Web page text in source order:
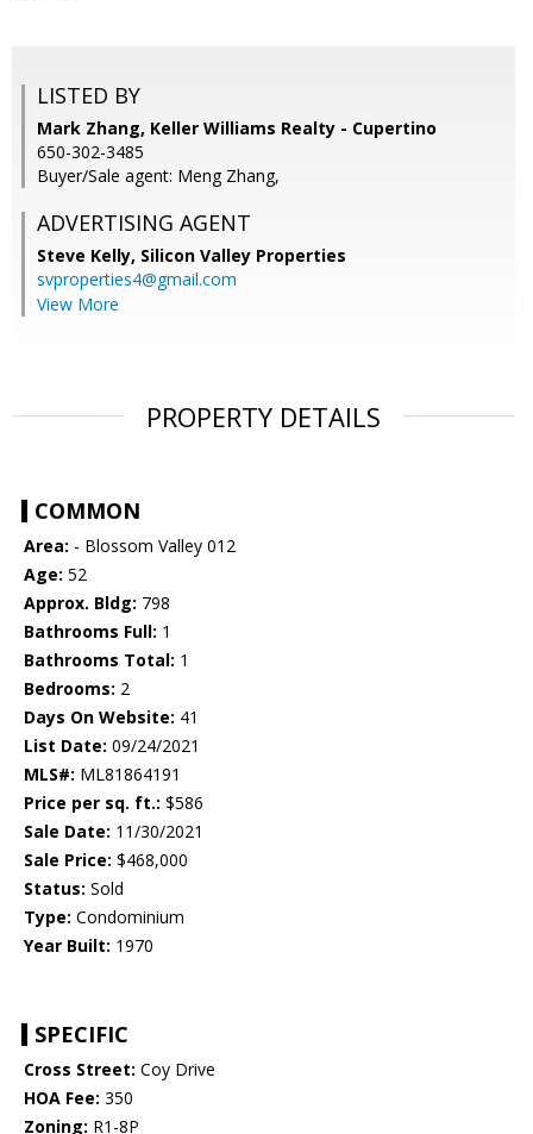
LISTED BY
Mark Zhang, Keller Williams Realty - Cupertino
650-302-3485
Buyer/Sale agent: Meng Zhang,
ADVERTISING AGENT
Steve Kelly, Silicon Valley Properties
svproperties4@gmail.com
View More
PROPERTY DETAILS
COMMON
Area: - Blossom Valley 012
Age: 52
Approx. Bldg: 798
Bathrooms Full: 1
Bathrooms Total: 1
Bedrooms: 2
Days On Website: 41
List Date: 09/24/2021
MLS#: ML81864191
Price per sq. ft.: $586
Sale Date: 11/30/2021
Sale Price: $468,000
Status: Sold
Type: Condominium
Year Built: 1970
SPECIFIC
Cross Street: Coy Drive
HOA Fee: 350
Zoning: R1-8P